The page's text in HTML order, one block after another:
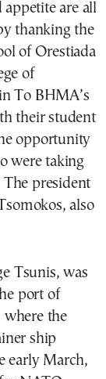
appetite are all
thanking the
of Orestiada
of
To BHMA’s
their student
opportunity
were taking
president
also
Tsunis, was
port of
where the
ship
early March,